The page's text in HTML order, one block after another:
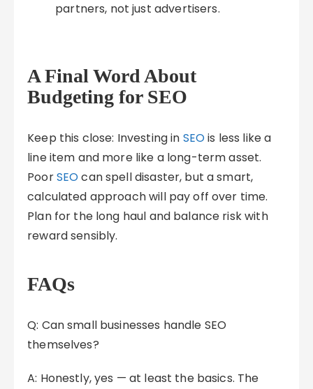
partners, not just advertisers.
A Final Word About
Budgeting for SEO
Keep this close: Investing in SEOis less like a
line item and more like a long-term asset.
PoorSEOcan spell disaster, but a smart,
calculated approach will pay off over time.
Plan for the long haul and balance risk with
reward sensibly.
FAQs
Q: Can small businesses handle SEO
themselves?
A: Honestly, yes — at least the basics. The